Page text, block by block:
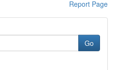
Report Page
Go